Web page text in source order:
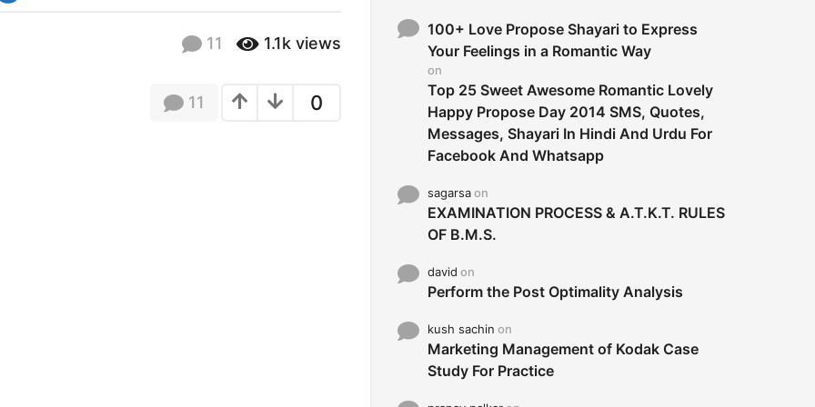
11 1.1k views
0
11
o
100+ Love Propose Shayari to Express
Your Feelings in a Romantic Way
on
Top 25 Sweet Awesome Romantic Lovely
Happy Propose Day 2014 SMS, Quotes,
Messages, Shayari In Hindi And Urdu For
Facebook And Whatsapp
sagarsaon
EXAMINATION PROCESS & A.T.K.T. RULES
OF B.M.S.
david on
Perform the Post Optimality Analysis
kush sachin on
Marketing Management of Kodak Case
Study For Practice